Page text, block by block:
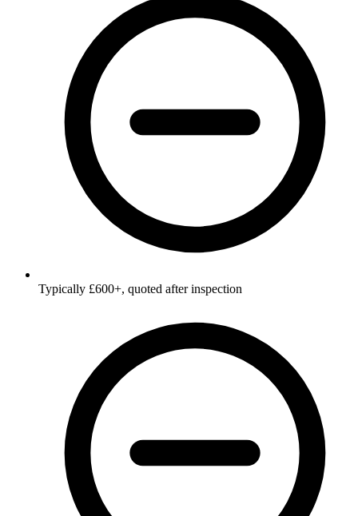
Typically £600+, quoted after inspection